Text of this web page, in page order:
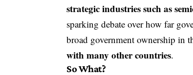
strategic industries such as
sparking debate over how far
broad government ownership in
with many other countries.
So What?